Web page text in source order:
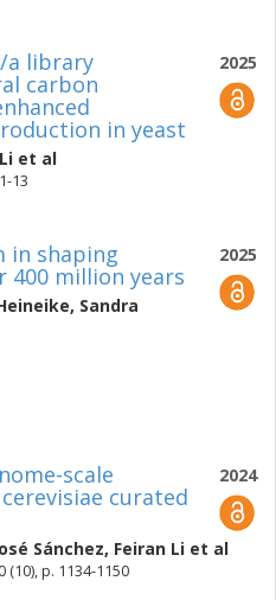
2025
a library
carbon
in yeast
et al
13
2025
in shaping
400 million years
, Sandra
2024
scale
curated
Sánchez, Feiran Li et al
p. 1134-1150